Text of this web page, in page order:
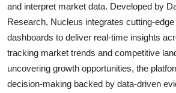
and interpret market data. Developed by
Research, Nucleus integrates cutting-
dashboards to deliver real-time insights
tracking market trends and competitive
uncovering growth opportunities, the
decision-making backed by data-driven